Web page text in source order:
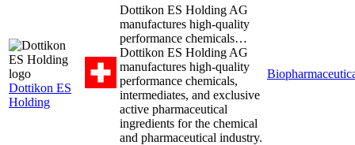
Dottikon ES
Holding
Dottikon ES Holding AG
manufactures high-quality
performance chemicals…
Dottikon ES Holding AG
manufactures high-quality
performance chemicals,
intermediates, and exclusive
active pharmaceutical
ingredients for the chemical
and pharmaceutical industry.